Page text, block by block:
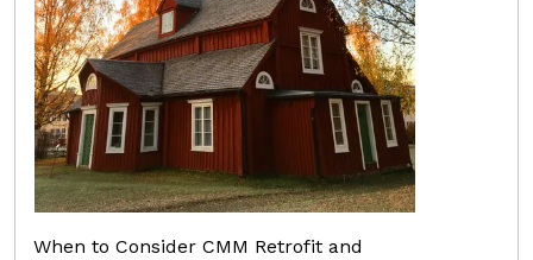
When to Consider CMM Retrofit and